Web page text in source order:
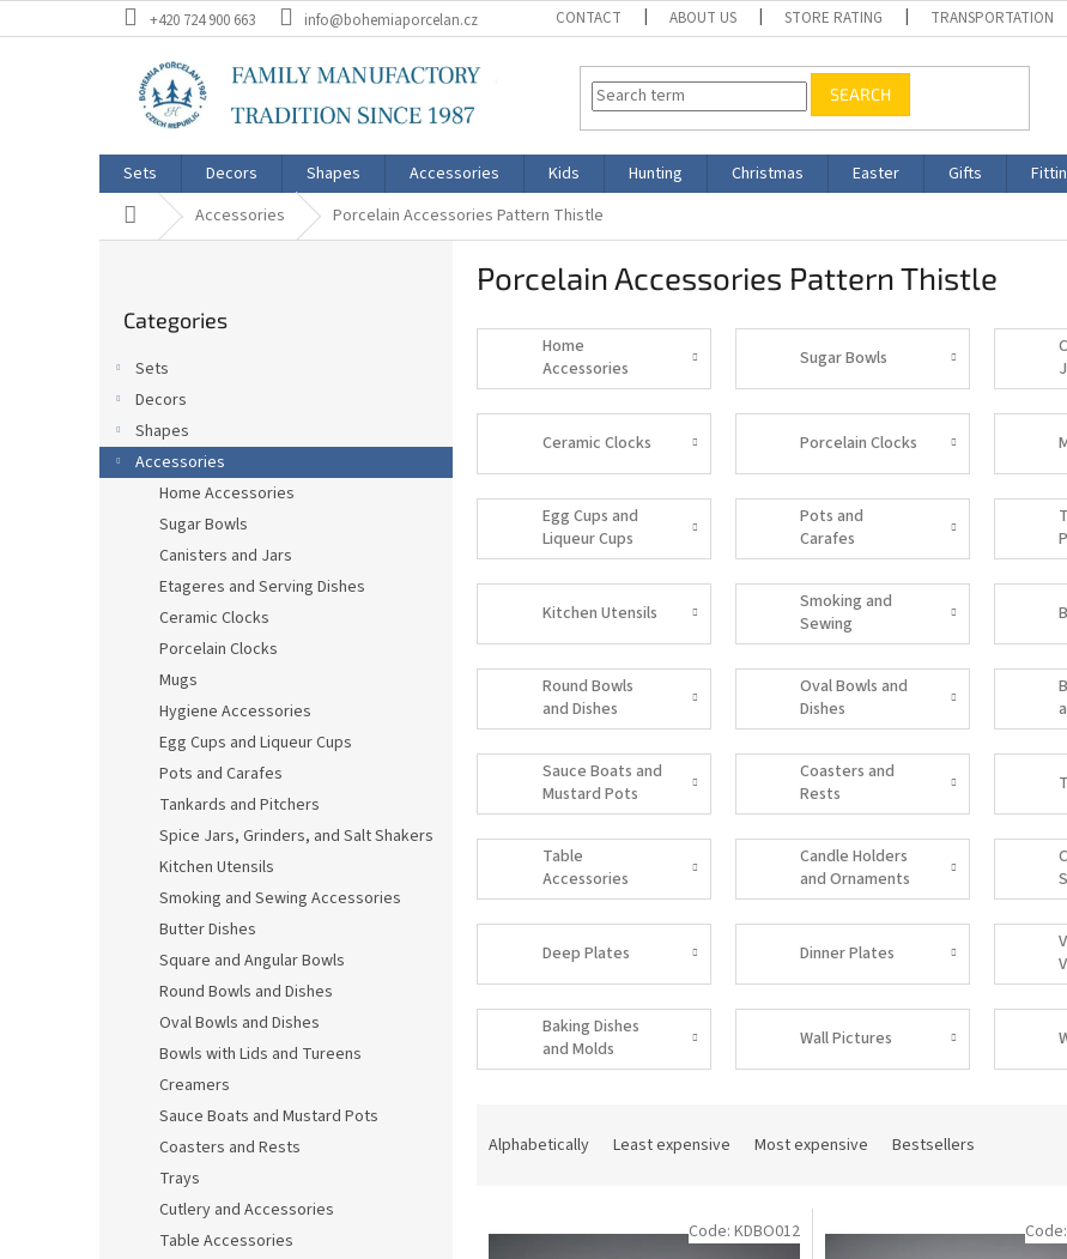
to
+420 724 900 663 info@bohemiaporcelan.cz CONTACT ABOUT US STORE RATING TRANSPORTATION
SEARCH
Sets Decors Shapes Accessories Kids Hunting Christmas Easter Gifts
Home Accessories Porcelain Accessories Pattern Thistle
categories
Categories
Sets
Decors
Shapes
Accessories
Home Accessories
Sugar Bowls
Canisters and Jars
Etageres and Serving Dishes
Ceramic Clocks
Porcelain Clocks
Mugs
Hygiene Accessories
Egg Cups and Liqueur Cups
Pots and Carafes
Tankards and Pitchers
Spice Jars, Grinders, and Salt Shakers
Kitchen Utensils
Smoking and Sewing Accessories
Butter Dishes
Square and Angular Bowls
Round Bowls and Dishes
Oval Bowls and Dishes
Bowls with Lids and Tureens
Creamers
Sauce Boats and Mustard Pots
Coasters and Rests
Trays
Cutlery and Accessories
Table Accessories
Porcelain Accessories Pattern Thistle
Home
Accessories
Sugar Bowls
Ceramic Clocks Porcelain Clocks
Egg Cups and
Liqueur Cups
Pots and
Carafes
Kitchen Utensils
Smoking and
Sewing
Accessories
Round Bowls
and Dishes
Oval Bowls and
Dishes
Sauce Boats and
Mustard Pots
Coasters and
Rests
Table
Accessories
Candle Holders
and Ornaments
Deep Plates Dinner Plates
Baking Dishes
and Molds
Wall Pictures
Alphabetically Least expensive Most expensive Bestsellers
Code: KDBO012 Code: